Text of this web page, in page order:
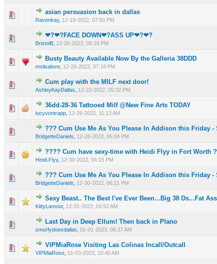
asian persuasion back in dallas
Ravenkay, 12-19-2022, 07:50 PM
0 Vote(s) - 0 out of 5 in Average
123 45
❤‍?❤‍?FACE DOWN❤‍?ASS UP❤‍?❤‍?
BristolB 12-20-2022, 06:18 PM
0 Vote(s) - 0 out of 5 in Average
1 2 345
Busty Beauty Available Now By the Galleria 38DDD
mslisalove 12-20-2022, 07:18 PM
0 Vote(s) - 0 out of 5 in Average
12345
Cum play with the MILF next door!
AshleyKayDallas 12-23-2022, 05:32 PM
0 Vote(s) - 0 out of 5 in Average
1234 5
36dd-28-36 Tattooed Milf @New Fine Arts TODAY
lucyvontrapp 12-26-2022, 11:13 AM
0 Vote(s) - 0 out of 5 in Average
1 234 5
??? Cum Use Me As You Please In Addison this Friday -
BridgetteDaniels 12-28-2022, 05:04 PM
0 Vote(s) - 0 out of 5 in Average
12 345
???? Cum have sexy-time with Heidi Flyy in Fort Worth
Heidi.Flyy, 12-30-2022, 04:15 PM
0 Vote(s) - 0 out of 5 in Average
12345
??? Cum Use Me As You Please In Addison this Friday -
BridgetteDaniels 12-30-2022, 06:21 PM
0 Vote(s) - 0 out of 5 in Average
12 345
Sexy Beast.. The Best I've Ever Been...Big 38 Ds...Fat
KittyLamour, 12-31-2022, 04:52 AM
0 Vote(s) - 0 out of 5 in Average
123 45
Last Day in Deep Ellum! Then back in Plano
smurfydoesdallas 01-01-2023, 08:37 AM
0 Vote(s) - 0 out of 5 in Average
1234 5
VIPMiaRose Visiting Las Colinas Incall/Outcall
VIPMiaRose 01-03-2023, 10:45 AM
0 Vote(s) - 0 out of 5 in Average
12345